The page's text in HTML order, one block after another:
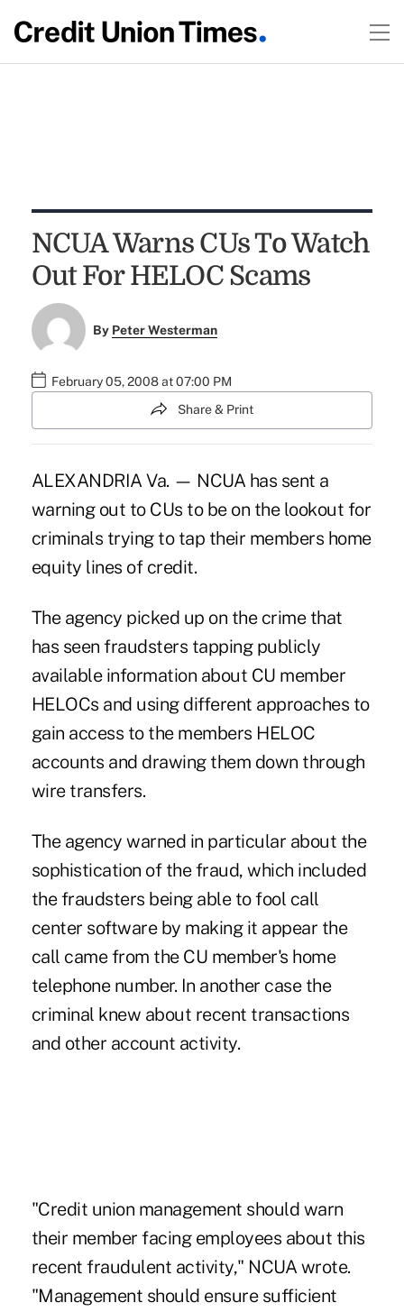
NCUA Warns CUs To Watch
Out For HELOC Scams
By Peter Westerman
February 05, 2008 at 07:00 PM
Share & Print
ALEXANDRIA Va. — NCUA has sent a
warning out to CUs to be on the lookout for
criminals trying to tap their members home
equity lines of credit.
The agency picked up on the crime that
has seen fraudsters tapping publicly
available information about CU member
HELOCs and using different approaches to
gain access to the members HELOC
accounts and drawing them down through
wire transfers.
The agency warned in particular about the
sophistication of the fraud, which included
the fraudsters being able to fool call
center software by making it appear the
call came from the CU member's home
telephone number. In another case the
criminal knew about recent transactions
and other account activity.
"Credit union management should warn
their member facing employees about this
recent fraudulent activity," NCUA wrote.
"Management should ensure sufficient